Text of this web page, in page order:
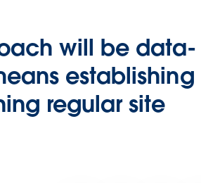
will be data-
establishing
regular site